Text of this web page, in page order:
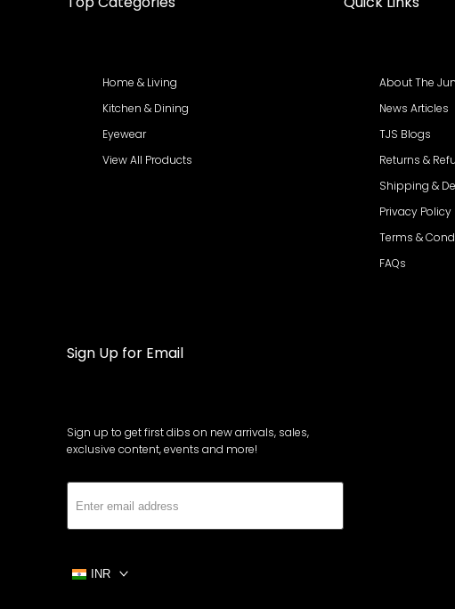
Home & Living
Kitchen & Dining
Eyewear
View All Products
About The
News Articles
TJS Blogs
Returns &
Shipping &
Privacy Policy
Terms &
FAQs
Sign Up for Email
Sign up to get first dibs on new arrivals, sales,
exclusive content, events and more!
INR